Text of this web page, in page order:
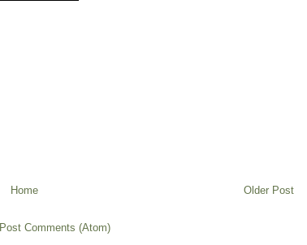
Older Post
Home
Post Comments (Atom)